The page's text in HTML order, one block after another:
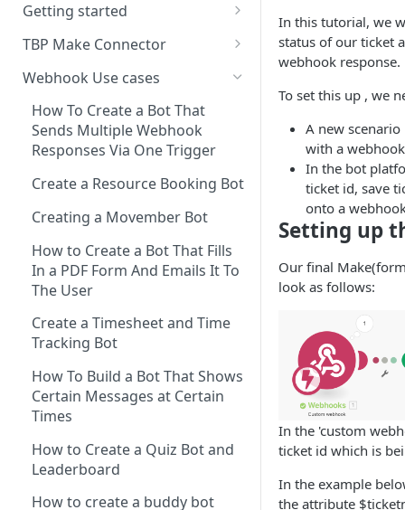
Sending a Pre-set Message
Sending A Multipart Response
Sending an Image card with a
URL Button
Send a Button with a URL Link
with text cards and a button
Sending a multipart message
with long text and buttons
User
Sending a multipart message
with image and text
Sending an image carousel
with a button
Payload Button
Getting started
Make(formerly Integromat)
Spreadsheet to a bot
Converting dates in
Make(formerly Integromat)
How to Import a Scenario in
Make(formerly Integromat)
How to configure a webhook
response on Slack bots
Error handling your bot
automations in Make
TBP Make Connector
Connecting The Bot Platform
Sending messages to multiple
bot users via Make connector
Creating a carousel using The
Connector
Uploading multiple attributes
to a Microsoft Teams bot using
Make connector
Webhook Use cases
How To Create a Bot That
Sends Multiple Webhook
Responses Via One Trigger
Create a Resource Booking Bot
Creating a Movember Bot
How to Create a Bot That Fills
In a PDF Form And Emails It To
The User
Create a Timesheet and Time
Tracking Bot
How To Build a Bot That Shows
Certain Messages at Certain
Times
How to Create a Quiz Bot and
Leaderboard
How to create a buddy bot
In this tutorial, we
status of our ticket
webhook response.
To set this up , we
A new
with a webhook
In the bot
ticket id, save
onto a
Setting up
Our final
look as follows:
In the 'custom
ticket id which is
In the example
the attribute